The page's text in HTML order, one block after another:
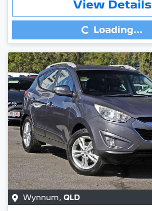
View Details
Loading...
Loading...
Wynnum, QLD